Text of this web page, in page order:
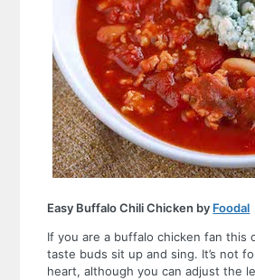
Easy Buffalo Chili Chicken by Foodal
If you are a buffalo chicken fan this
taste buds sit up and sing. It’s not
heart, although you can adjust the